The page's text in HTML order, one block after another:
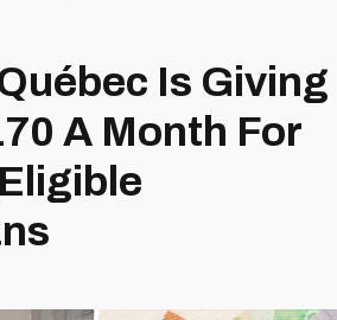
Is Giving
A Month For